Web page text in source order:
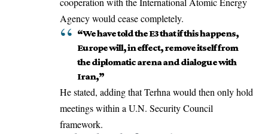
Agency would cease completely.
“We have told the E3 that if this happens,
Europe will, in effect, remove itself from
the diplomatic arena and dialogue with
Iran,”
He stated, adding that Terhna would then only hold
meetings within a U.N. Security Council
framework.